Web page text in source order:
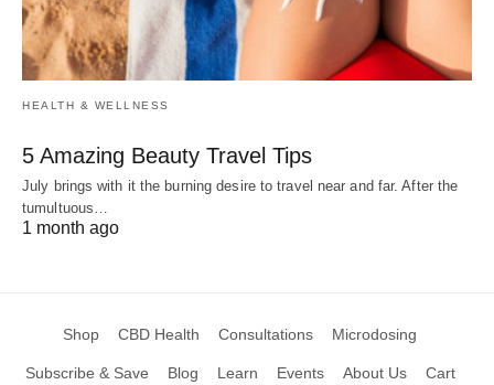
HEALTH & WELLNESS
5 Amazing Beauty Travel Tips
July brings with it the burning desire to travel near and far. After the
tumultuous…
1 month ago
Shop CBD Health Consultations Microdosing
Subscribe & Save Blog Learn Events About Us Cart